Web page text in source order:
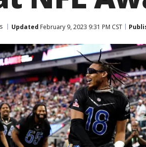
Updated February 9, 2023 9:31 PM CST